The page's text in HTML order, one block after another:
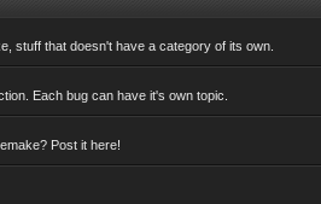
stuff that doesn't have a category of its own.
Each bug can have it's own topic.
Post it here!